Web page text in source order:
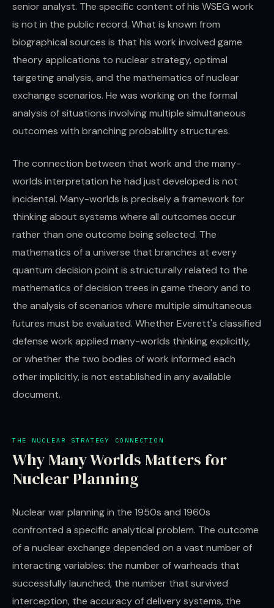
senior analyst. The specific content of his WSEG work
is not in the public record. What is known from
biographical sources is that his work involved game
theory applications to nuclear strategy, optimal
targeting analysis, and the mathematics of nuclear
exchange scenarios. He was working on the formal
analysis of situations involving multiple simultaneous
outcomes with branching probability structures.
The connection between that work and the many-
worlds interpretation he had just developed is not
incidental. Many-worlds is precisely a framework for
thinking about systems where all outcomes occur
rather than one outcome being selected. The
mathematics of a universe that branches at every
quantum decision point is structurally related to the
mathematics of decision trees in game theory and to
the analysis of scenarios where multiple simultaneous
futures must be evaluated. Whether Everett's classified
defense work applied many-worlds thinking explicitly,
or whether the two bodies of work informed each
other implicitly, is not established in any available
document.
THE NUCLEAR STRATEGY CONNECTION
Why Many Worlds Matters for
Nuclear Planning
Nuclear war planning in the 1950s and 1960s
confronted a specific analytical problem. The outcome
of a nuclear exchange depended on a vast number of
interacting variables: the number of warheads that
successfully launched, the number that survived
interception, the accuracy of delivery systems, the